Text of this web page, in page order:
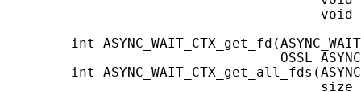
int
int